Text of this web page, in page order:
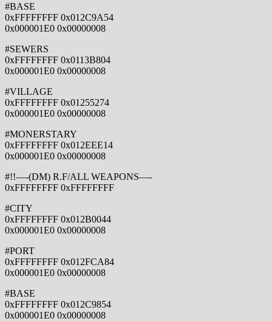
#BASE
0xFFFFFFFF 0x012C9A54
0x000001E0 0x00000008
#SEWERS
0xFFFFFFFF 0x0113B804
0x000001E0 0x00000008
#VILLAGE
0xFFFFFFFF 0x01255274
0x000001E0 0x00000008
#MONERSTARY
0xFFFFFFFF 0x012EEE14
0x000001E0 0x00000008
#!!—-(DM) R.F/ALL WEAPONS—-
0xFFFFFFFF 0xFFFFFFFF
#CITY
0xFFFFFFFF 0x012B0044
0x000001E0 0x00000008
#PORT
0xFFFFFFFF 0x012FCA84
0x000001E0 0x00000008
#BASE
0xFFFFFFFF 0x012C9854
0x000001E0 0x00000008